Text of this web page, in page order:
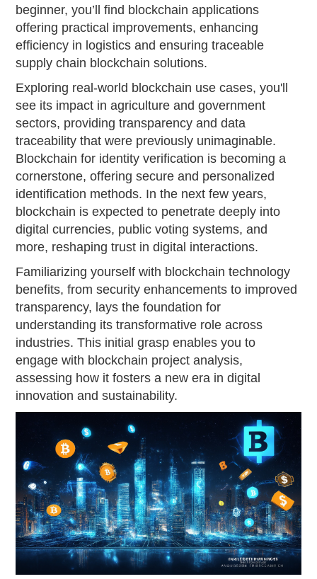
beginner, you’ll find blockchain applications
offering practical improvements, enhancing
efficiency in logistics and ensuring traceable
supply chain blockchain solutions.
Exploring real-world blockchain use cases, you'll
see its impact in agriculture and government
sectors, providing transparency and data
traceability that were previously unimaginable.
Blockchain for identity verification is becoming a
cornerstone, offering secure and personalized
identification methods. In the next few years,
blockchain is expected to penetrate deeply into
digital currencies, public voting systems, and
more, reshaping trust in digital interactions.
Familiarizing yourself with blockchain technology
benefits, from security enhancements to improved
transparency, lays the foundation for
understanding its transformative role across
industries. This initial grasp enables you to
engage with blockchain project analysis,
assessing how it fosters a new era in digital
innovation and sustainability.